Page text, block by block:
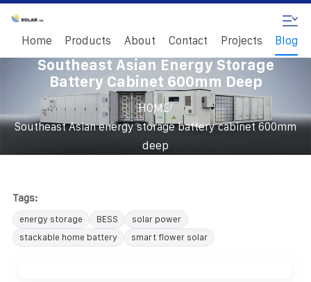
Home Products About Contact Projects Blog
Southeast Asian Energy Storage
Battery Cabinet 600mm Deep
HOME/
Southeast Asian energy storage battery cabinet 600mm
deep
Tags:
energy storage BESS
solar power
stackable home battery
smart flower solar